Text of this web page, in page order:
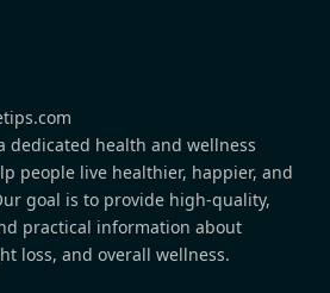
dedicated health and wellness
people live healthier, happier, and
goal is to provide high-quality,
practical information about
loss, and overall wellness.